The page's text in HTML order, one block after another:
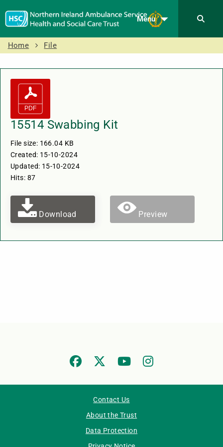
Menu
Home File
15514 Swabbing Kit
File size: 166.04 KB
Created: 15-10-2024
Updated: 15-10-2024
Hits: 87
Download Preview
Contact Us
About the Trust
Data Protection